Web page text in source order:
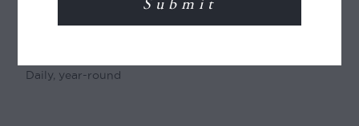
Daily, year-round